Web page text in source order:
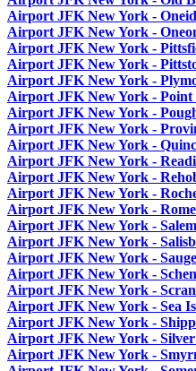
Airport JFK New York -
Airport JFK New York -
Airport JFK New York -
Airport JFK New York -
Airport JFK New York -
Airport JFK New York - Point
Airport JFK New York -
Airport JFK New York -
Airport JFK New York -
Airport JFK New York -
Airport JFK New York -
Airport JFK New York -
Airport JFK New York -
Airport JFK New York -
Airport JFK New York -
Airport JFK New York -
Airport JFK New York -
Airport JFK New York -
Airport JFK New York - Sea
Airport JFK New York -
Airport JFK New York -
Airport JFK New York -